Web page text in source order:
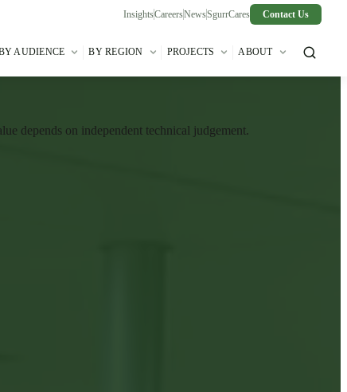
InsightsCareersNewsSgurrCares Contact Us
AUDIENCE BY REGION PROJECTS ABOUT
depends on independent technical judgement.